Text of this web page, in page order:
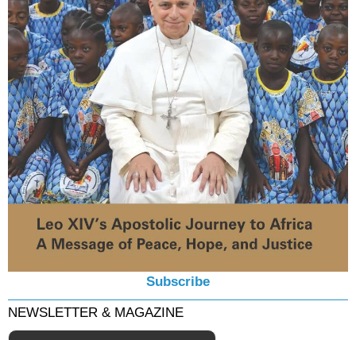
Subscribe
NEWSLETTER & MAGAZINE